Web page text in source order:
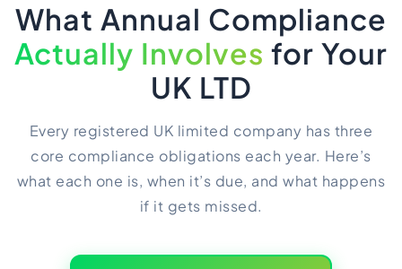
What Annual Compliance
Actually Involves for Your
UK LTD
Every registered UK limited company has three
core compliance obligations each year. Here’s
what each one is, when it’s due, and what happens
if it gets missed.